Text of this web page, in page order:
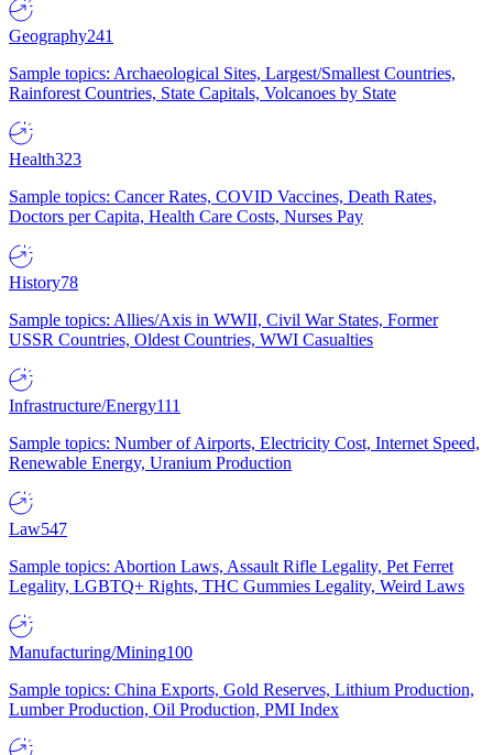
Geography241
Sample topics: Archaeological Sites, Largest/Smallest Countries,
Rainforest Countries, State Capitals, Volcanoes by State
Health323
Sample topics: Cancer Rates, COVID Vaccines, Death Rates,
Doctors per Capita, Health Care Costs, Nurses Pay
History78
Sample topics: Allies/Axis in WWII, Civil War States, Former
USSR Countries, Oldest Countries, WWI Casualties
Infrastructure/Energy111
Sample topics: Number of Airports, Electricity Cost, Internet Speed,
Renewable Energy, Uranium Production
Law547
Sample topics: Abortion Laws, Assault Rifle Legality, Pet Ferret
Legality, LGBTQ+ Rights, THC Gummies Legality, Weird Laws
Manufacturing/Mining100
Sample topics: China Exports, Gold Reserves, Lithium Production,
Lumber Production, Oil Production, PMI Index